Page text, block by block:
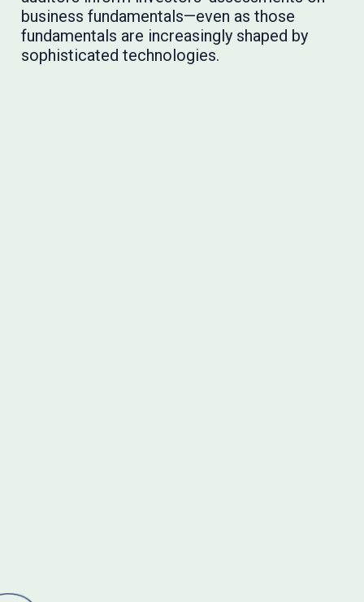
business fundamentals—even as those
fundamentals are increasingly shaped by
sophisticated technologies.